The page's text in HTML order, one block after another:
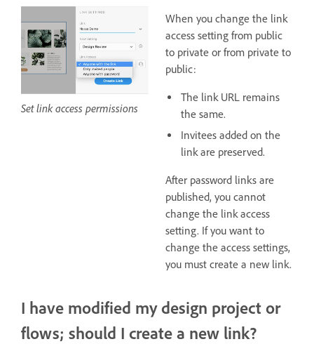
Set link access permissions
When you change the link
access setting from public
to private or from private to
public:
The link URL remains
the same.
Invitees added on the
link are preserved.
After password links are
published, you cannot
change the link access
setting. If you want to
change the access settings,
you must create a new link.
I have modified my design project or
flows; should I create a new link?